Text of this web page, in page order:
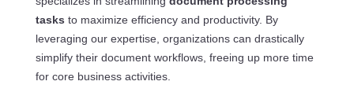
tasks to maximize efficiency and productivity. By
leveraging our expertise, organizations can drastically
simplify their document workflows, freeing up more time
for core business activities.